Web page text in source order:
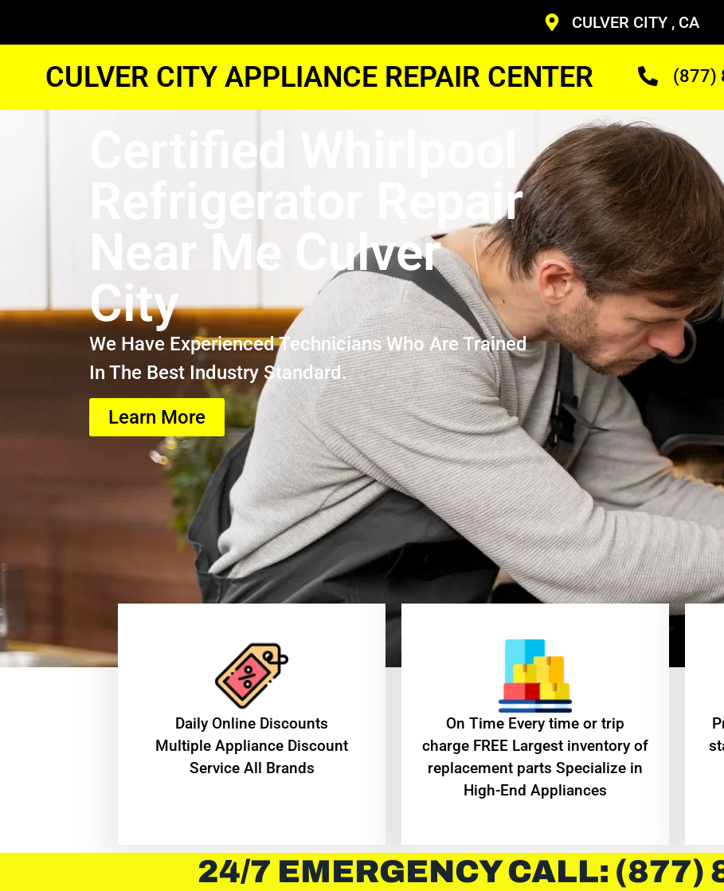
CULVER CITY , CA
CULVER CITY APPLIANCE REPAIR CENTER (877)
Certified Whirlpool
Refrigerator Repair
Near Me Culver
City
We Have Experienced Technicians Who Are Trained
In The Best Industry Standard.
Learn More
​Daily Online Discounts
Multiple Appliance Discount
Service All Brands
On Time Every time or trip
charge FREE Largest inventory of
replacement parts Specialize in
High-End Appliances
24/7 EMERGENCY CALL: (877)